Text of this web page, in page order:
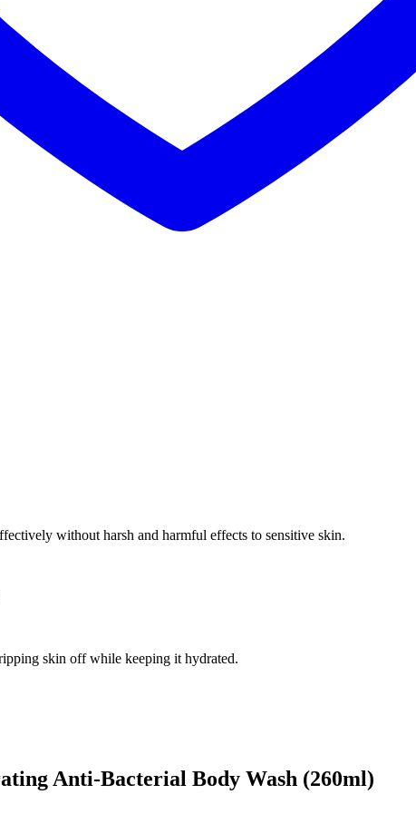
without harsh and harmful effects to sensitive skin.
skin off while keeping it hydrated.
Anti-Bacterial Body Wash (260ml)